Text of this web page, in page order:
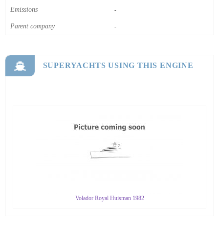
Emissions -
Parent company -
SUPERYACHTS USING THIS ENGINE
Volador Royal Huisman 1982